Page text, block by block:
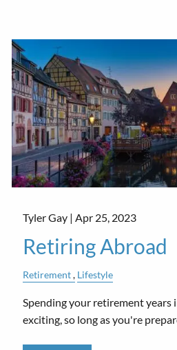
Tyler Gay |Apr 25, 2023
Retiring Abroad
Retirement Lifestyle
Spending your retirement years
exciting, so long as you're